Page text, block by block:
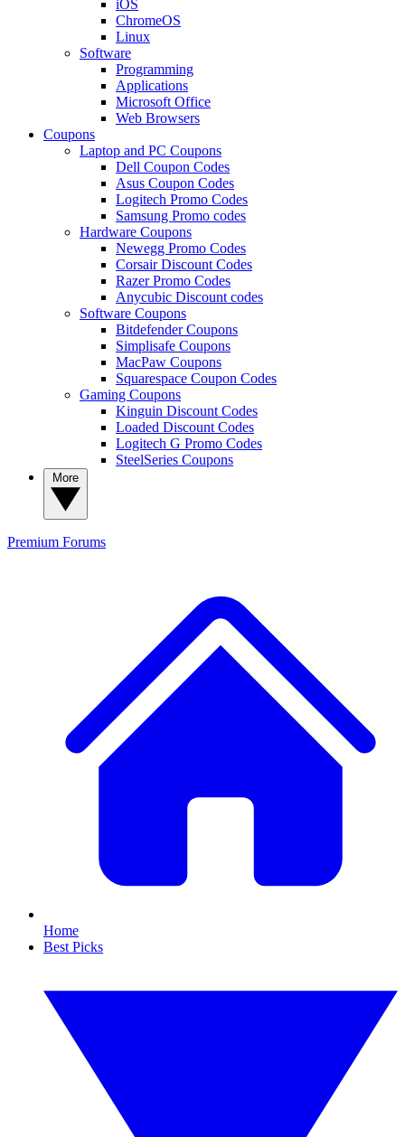
iOS
ChromeOS
Linux
Software
Programming
Applications
Microsoft Office
Web Browsers
Coupons
Laptop and PC Coupons
Dell Coupon Codes
Asus Coupon Codes
Logitech Promo Codes
Samsung Promo codes
Hardware Coupons
Newegg Promo Codes
Corsair Discount Codes
Razer Promo Codes
Anycubic Discount codes
Software Coupons
Bitdefender Coupons
Simplisafe Coupons
MacPaw Coupons
Squarespace Coupon Codes
Gaming Coupons
Kinguin Discount Codes
Loaded Discount Codes
Logitech G Promo Codes
SteelSeries Coupons
Premium Forums
Home
Best Picks